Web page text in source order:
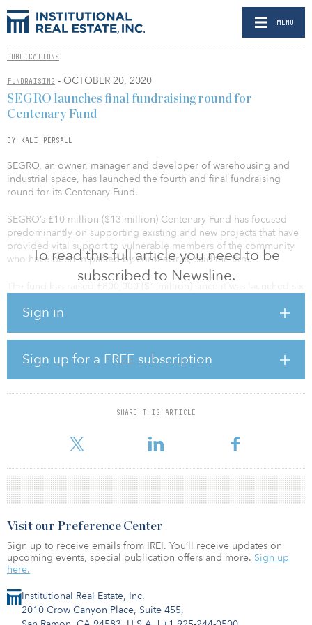
MENU
PUBLICATIONS
FUNDRAISING - OCTOBER 20, 2020
To read this full article you need to be
subscribed to Newsline.
Sign in
Sign up for a FREE subscription
SHARE THIS ARTICLE
SEGRO launches final fundraising round for
Centenary Fund
BY KALI PERSALL
SEGRO, an owner, manager and developer of warehousing and
industrial space, has launched the fourth and final fundraising
round for its Centenary Fund.
SEGRO’s £10 million ($13 million) Centenary Fund has focused
predominantly on supporting existing and new projects that have
provided vital support to vulnerable members of the community
who have been impacted by coronavirus, said the firm.
The fund has raised £800,000 ($1 million) since it was launched six
projects.
SEGRO said the first phase of funding responded directly to
emergency projects to provide basic necessities, such as food,
medicines and household essentials, and to support other
initiatives that helped to alleviate the impact of the crisis on
vulnerable communities.
Institutional Real Estate, Inc.
2010 Crow Canyon Place, Suite 455,
Visit our Preference Center
Sign up to receive emails from IREI. You’ll receive updates on
upcoming events, special publication offers and more. Sign up
here.